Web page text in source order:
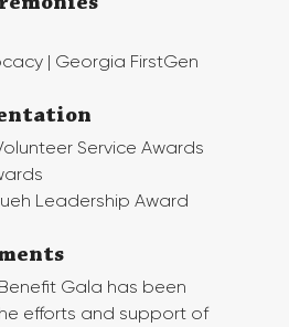
| Georgia FirstGen
Service Awards
Leadership Award
Gala has been
efforts and support of